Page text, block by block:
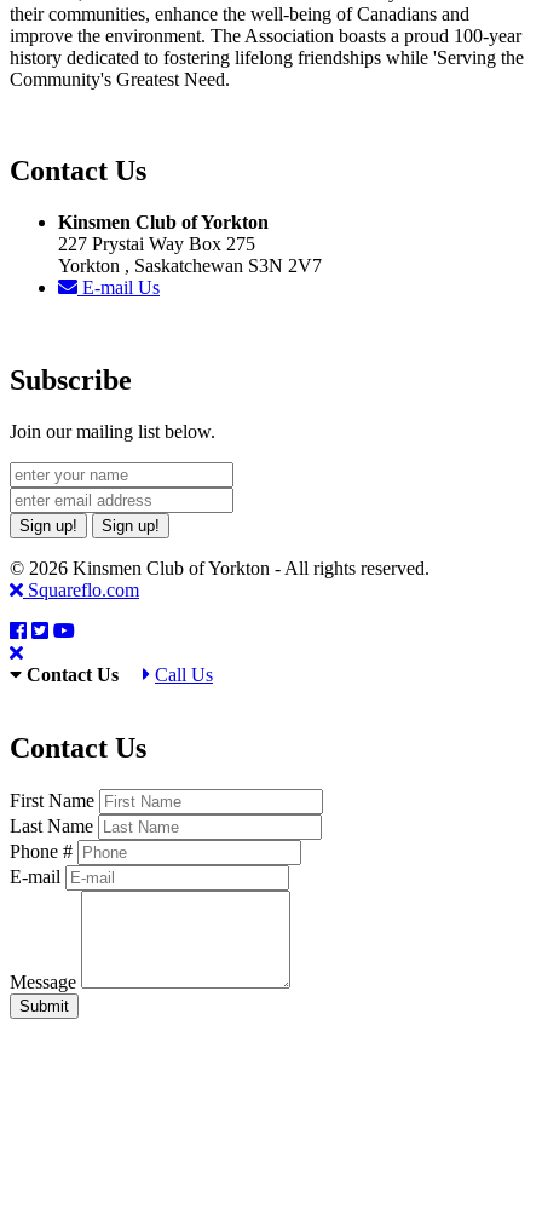
their communities, enhance the well-being of Canadians and
improve the environment. The Association boasts a proud 100-year
history dedicated to fostering lifelong friendships while 'Serving the
Community's Greatest Need.
Contact Us
Kinsmen Club of Yorkton
227 Prystai Way Box 275
Yorkton , Saskatchewan S3N 2V7
E-mail Us
Subscribe
Join our mailing list below.
Sign up! Sign up!
© 2026 Kinsmen Club of Yorkton - All rights reserved.
Squareflo.com
Contact Us Call Us
Contact Us
First Name
Last Name
Phone #
E-mail
Message